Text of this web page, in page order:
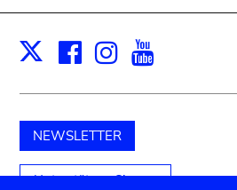
X Facebook
Instagram
NEWSLETTER
Unterstützen Sie uns